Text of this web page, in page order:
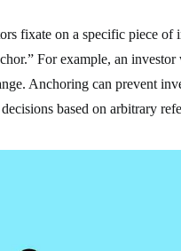
fixate on a specific piece
For example, an
Anchoring can prevent
based on arbitrary